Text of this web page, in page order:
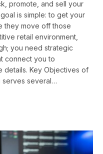
promote, and sell your
is simple: to get your
they move off those
retail environment,
you need strategic
connect you to
details. Key Objectives of
serves several…